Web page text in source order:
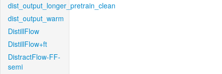
dist_output_longer_pretrain_clean
dist_output_warm
DistillFlow
DistillFlow+ft
DistractFlow-FF-
semi